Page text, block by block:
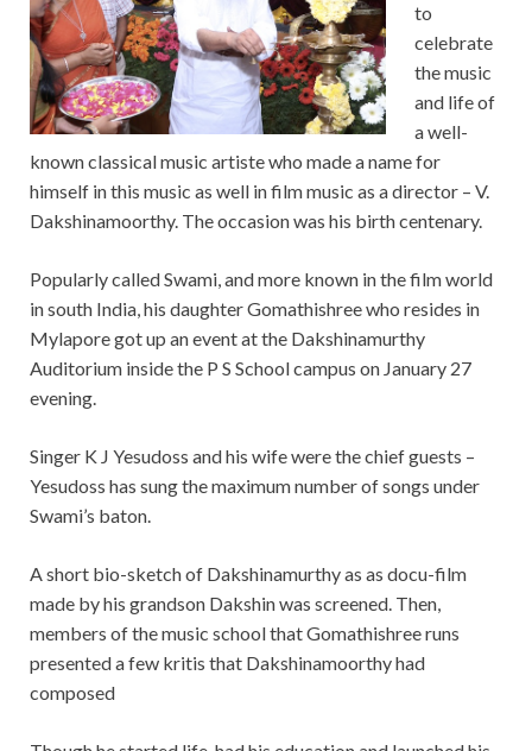
to
celebrate
the music
and life of
a well-
known classical music artiste who made a name for
himself in this music as well in film music as a director – V.
Dakshinamoorthy. The occasion was his birth centenary.
Popularly called Swami, and more known in the film world
in south India, his daughter Gomathishree who resides in
Mylapore got up an event at the Dakshinamurthy
Auditorium inside the P S School campus on January 27
evening.
Singer K J Yesudoss and his wife were the chief guests –
Yesudoss has sung the maximum number of songs under
Swami’s baton.
A short bio-sketch of Dakshinamurthy as as docu-film
made by his grandson Dakshin was screened. Then,
members of the music school that Gomathishree runs
presented a few kritis that Dakshinamoorthy had
composed